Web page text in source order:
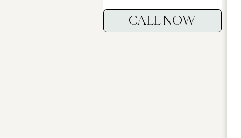
CALL NOW